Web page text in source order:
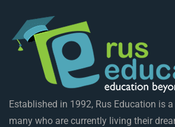
Established in 1992, Rus Education is
many who are currently living their